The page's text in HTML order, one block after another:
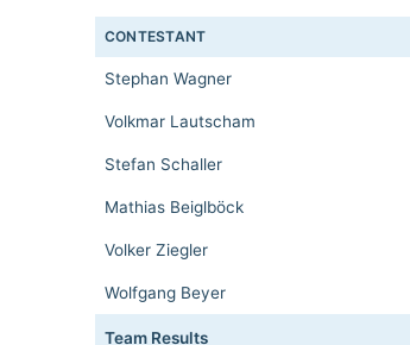
CONTESTANT
Stephan Wagner
Volkmar Lautscham
Stefan Schaller
Mathias Beiglböck
Volker Ziegler
Wolfgang Beyer
Team Results